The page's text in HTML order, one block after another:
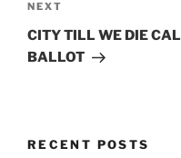
Next
Post
NEXT
CITY TILL WE DIE
BALLOT
RECENT POSTS